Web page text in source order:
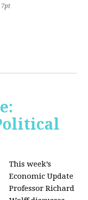
This week’s
Economic Update
Professor Richard